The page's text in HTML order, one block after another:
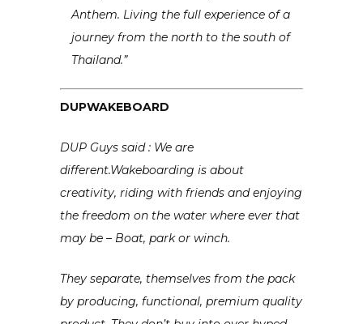
Anthem. Living the full experience of a
journey from the north to the south of
Thailand.”
DUPWAKEBOARD
DUP Guys said : We are
different.Wakeboarding is about
creativity, riding with friends and enjoying
the freedom on the water where ever that
may be – Boat, park or winch.
They separate, themselves from the pack
by producing, functional, premium quality